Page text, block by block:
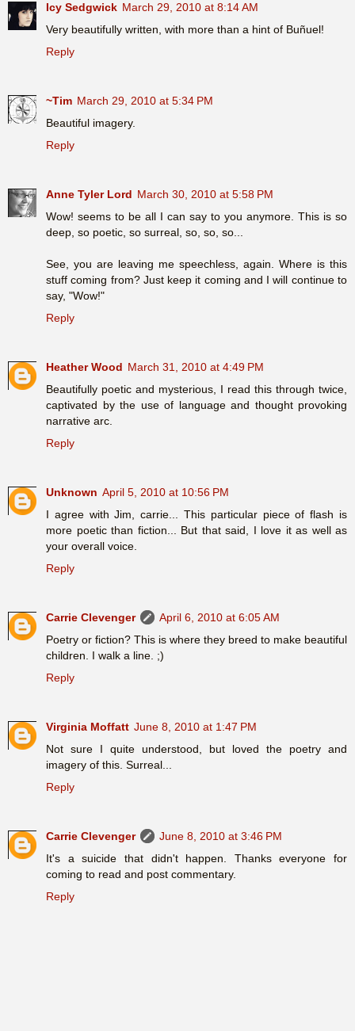
Icy Sedgwick March 29, 2010 at 8:14 AM
Very beautifully written, with more than a hint of Buñuel!
Reply
~Tim March 29, 2010 at 5:34 PM
Beautiful imagery.
Reply
Anne Tyler Lord March 30, 2010 at 5:58 PM
Wow! seems to be all I can say to you anymore. This is so
deep, so poetic, so surreal, so, so, so...
See, you are leaving me speechless, again. Where is this
stuff coming from? Just keep it coming and I will continue to
say, "Wow!"
Reply
Heather Wood March 31, 2010 at 4:49 PM
Beautifully poetic and mysterious, I read this through twice,
captivated by the use of language and thought provoking
narrative arc.
Reply
Unknown April 5, 2010 at 10:56 PM
I agree with Jim, carrie... This particular piece of flash is
more poetic than fiction... But that said, I love it as well as
your overall voice.
Reply
Carrie Clevenger
April 6, 2010 at 6:05 AM
Poetry or fiction? This is where they breed to make beautiful
children. I walk a line. ;)
Reply
Virginia Moffatt June 8, 2010 at 1:47 PM
Not sure I quite understood, but loved the poetry and
imagery of this. Surreal...
Reply
Carrie Clevenger
June 8, 2010 at 3:46 PM
It's a suicide that didn't happen. Thanks everyone for
coming to read and post commentary.
Reply